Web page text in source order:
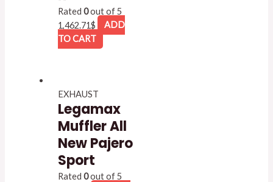
Rated0out of 5
1,462.71$
ADD
TO CART
EXHAUST
Legamax
Muffler All
New Pajero
Sport
Rated0out of 5